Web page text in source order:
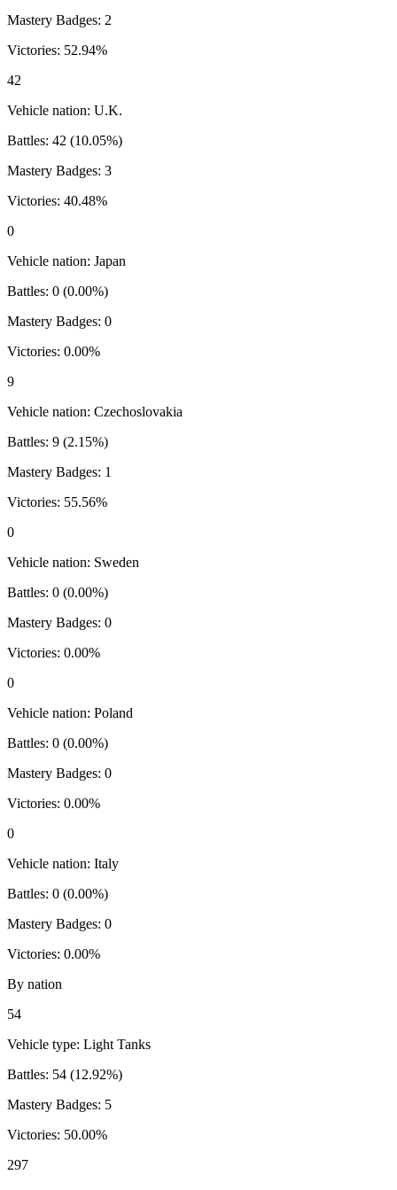
Mastery Badges: 2
Victories: 52.94%
42
Vehicle nation: U.K.
Battles: 42 (10.05%)
Mastery Badges: 3
Victories: 40.48%
0
Vehicle nation: Japan
Battles: 0 (0.00%)
Mastery Badges: 0
Victories: 0.00%
9
Vehicle nation: Czechoslovakia
Battles: 9 (2.15%)
Mastery Badges: 1
Victories: 55.56%
0
Vehicle nation: Sweden
Battles: 0 (0.00%)
Mastery Badges: 0
Victories: 0.00%
0
Vehicle nation: Poland
Battles: 0 (0.00%)
Mastery Badges: 0
Victories: 0.00%
0
Vehicle nation: Italy
Battles: 0 (0.00%)
Mastery Badges: 0
Victories: 0.00%
By nation
54
Vehicle type: Light Tanks
Battles: 54 (12.92%)
Mastery Badges: 5
Victories: 50.00%
297